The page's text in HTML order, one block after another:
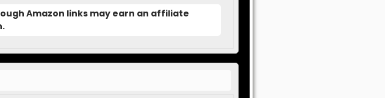
Amazon links may earn an affiliate